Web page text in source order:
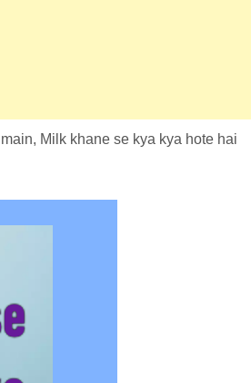
Milk khane se kya kya hote hai